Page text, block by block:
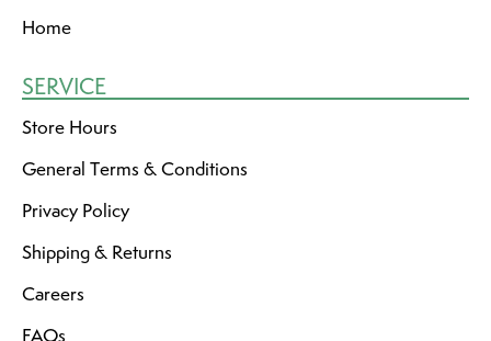
Home
SERVICE
Store Hours
General Terms & Conditions
Privacy Policy
Shipping & Returns
Careers
FAQs